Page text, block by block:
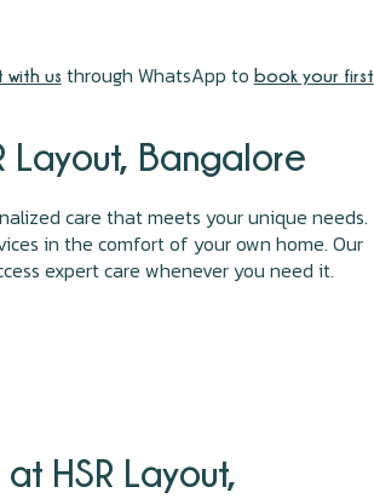
us through WhatsApp to book your first
Layout, Bangalore
care that meets your unique needs.
in the comfort of your own home. Our
expert care whenever you need it.
HSR Layout,